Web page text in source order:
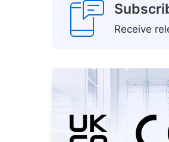
Receive